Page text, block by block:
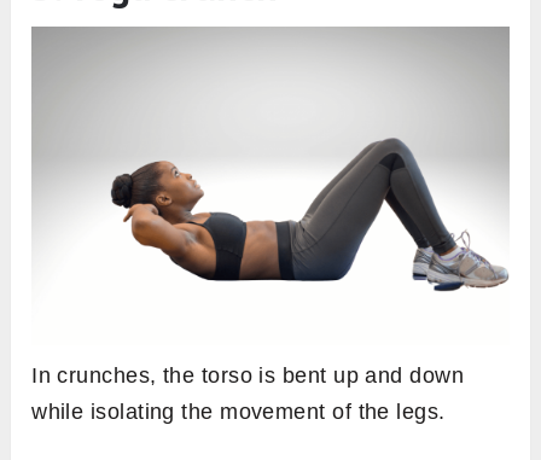
In crunches, the torso is bent up and down
while isolating the movement of the legs.